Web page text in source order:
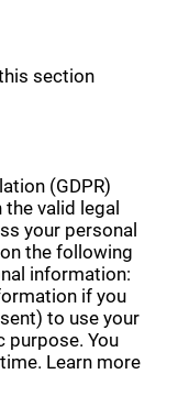
section
(GDPR)
the valid legal
your personal
the following
information:
if you
to use your
purpose. You
Learn more